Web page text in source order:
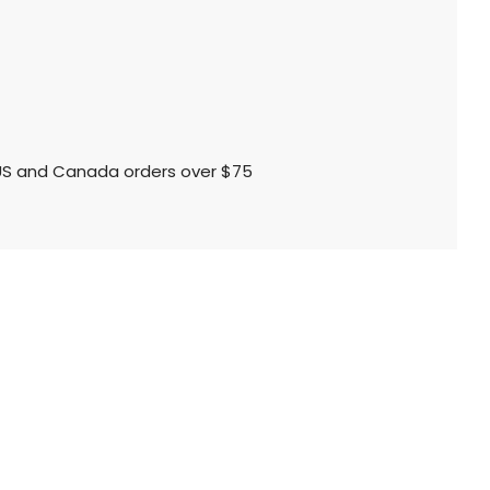
and Canada orders over $75